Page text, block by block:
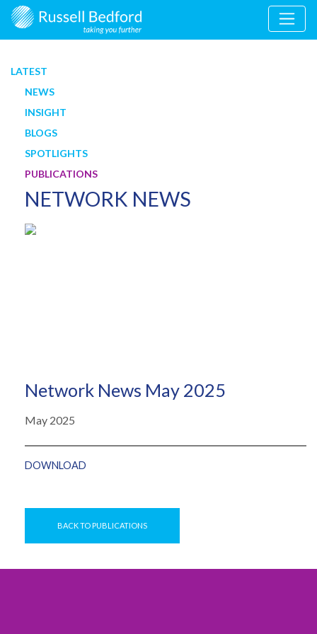
LATEST
NEWS
INSIGHT
BLOGS
SPOTLIGHTS
PUBLICATIONS
NETWORK NEWS
Network News May 2025
May 2025
DOWNLOAD
BACK TO PUBLICATIONS